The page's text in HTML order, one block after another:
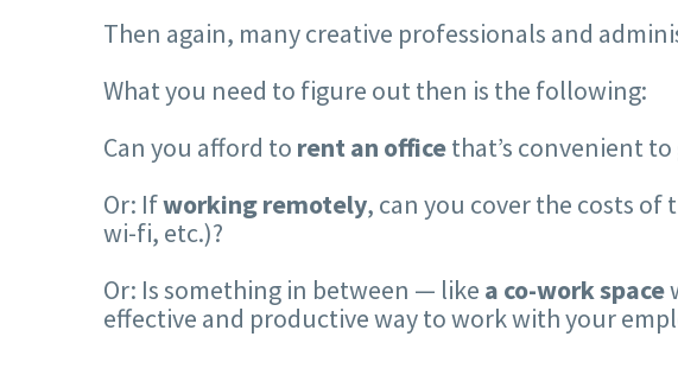
Then again, many creative professionals and
What you need to figure out then is the following:
Can you afford to rent an officethat’s convenient
Or: Ifworking remotely, can you cover the costs
wi-fi, etc.)?
Or: Is something in between — like a co-work space
effective and productive way to work with your